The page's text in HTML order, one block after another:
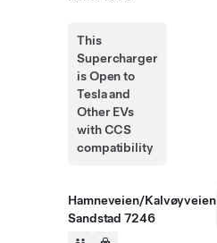
This
Supercharger
is Open to
Tesla and
Other EVs
with CCS
compatibility
Hamneveien/Kalvøyveien
Sandstad 7246